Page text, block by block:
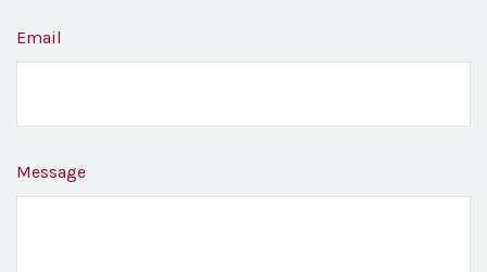
Email
Message